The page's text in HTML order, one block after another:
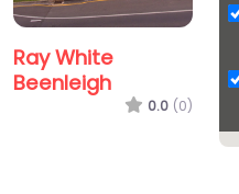
Ray White
Beenleigh
0.0 (0)